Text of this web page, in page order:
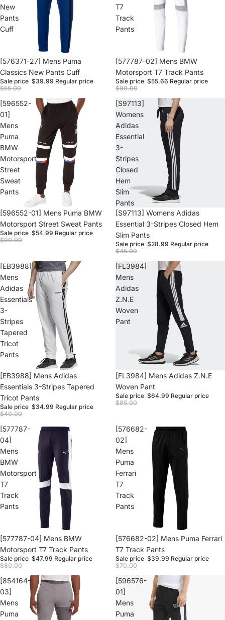
New
Pants
Cuff
Sale
[576371-27] Mens Puma
Classics New Pants Cuff
Sale price $39.99 Regular price
$55.00
T7
Track
Pants
Sale
[577787-02] Mens BMW
Motorsport T7 Track Pants
Sale price $55.66 Regular price
$80.00
[596552-
01]
Mens
Puma
BMW
Motorsport
Street
Sweat
Pants
Sale
[596552-01] Mens Puma BMW
Motorsport Street Sweat Pants
Sale price $54.99 Regular price
$90.00
[S97113]
Womens
Adidas
Essential
3-
Stripes
Closed
Hem
Slim
Pants
Sale
[S97113] Womens Adidas
Essential 3-Stripes Closed Hem
Slim Pants
Sale price $28.99 Regular price
$45.00
[EB3988]
Mens
Adidas
Essentials
3-
Stripes
Tapered
Tricot
Pants
Sale
[EB3988] Mens Adidas
Essentials 3-Stripes Tapered
Tricot Pants
Sale price $34.99 Regular price
$40.00
[FL3984]
Mens
Adidas
Z.N.E
Woven
Pant
Sale
[FL3984] Mens Adidas Z.N.E
Woven Pant
Sale price $64.99 Regular price
$85.00
[577787-
04]
Mens
BMW
Motorsport
T7
Track
Pants
Sale
[577787-04] Mens BMW
Motorsport T7 Track Pants
Sale price $47.99 Regular price
$80.00
[576682-
02]
Mens
Puma
Ferrari
T7
Track
Pants
Sale
[576682-02] Mens Puma Ferrari
T7 Track Pants
Sale price $39.99 Regular price
$70.00
[854164-
03]
Mens
Puma
[596576-
01]
Mens
Puma